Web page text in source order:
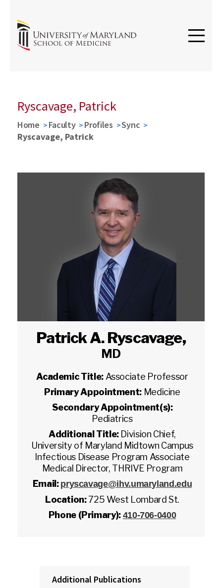
Ryscavage, Patrick
Home Faculty Profiles
Sync
Ryscavage, Patrick
Patrick A. Ryscavage,
MD
Academic Title: Associate Professor
Primary Appointment: Medicine
Secondary Appointment(s):
Pediatrics
Additional Title: Division Chief,
University of Maryland Midtown Campus
Infectious Disease Program Associate
Medical Director, THRIVE Program
Email: pryscavage@ihv.umaryland.edu
Location:725 West Lombard St.
Phone (Primary): 410-706-0400
Additional Publications